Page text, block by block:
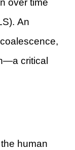
over time
An
critical
human